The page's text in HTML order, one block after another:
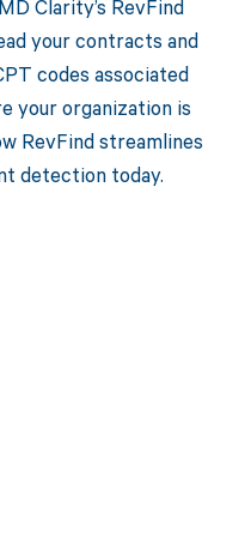
Clarity’s RevFind
your contracts and
codes associated
your organization is
RevFind streamlines
detection today.